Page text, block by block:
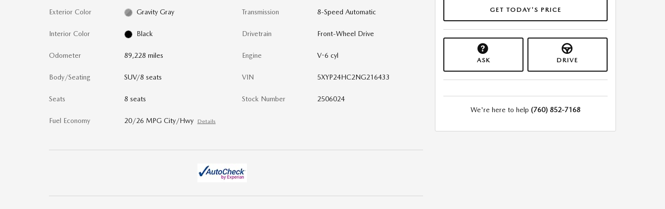
Exterior Color Gravity Gray
Interior Color Black
Odometer 89,228 miles
Body/Seating SUV/8 seats
Seats 8 seats
Fuel Economy 20/26 MPG City/Hwy Details
Transmission 8-Speed Automatic
Drivetrain Front-Wheel Drive
Engine V-6 cyl
VIN 5XYP24HC2NG216433
Stock Number 2506024
GET TODAY'S PRICE
ASK DRIVE
We're here to help (760) 852-7168